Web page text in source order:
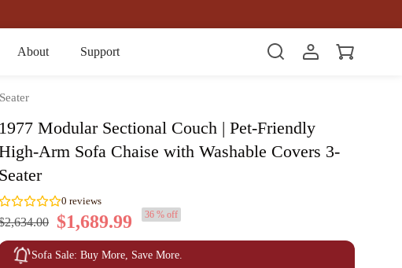
About Support
1977 Modular Sectional Couch | Pet-Friendly
Arm Sofa Chaise with Washable Covers 3-
Seater
$1,689.99 36 % off
Sofa Sale: Buy More, Save More.